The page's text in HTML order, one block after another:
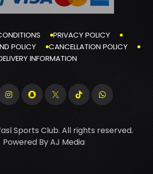
PRIVACY POLICY
POLICY
CANCELLATION POLICY
INFORMATION
Sports Club. All rights reserved.
Powered ByAJ Media